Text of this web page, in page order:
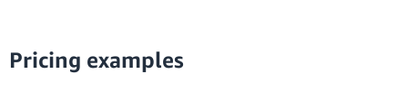
Pricing examples